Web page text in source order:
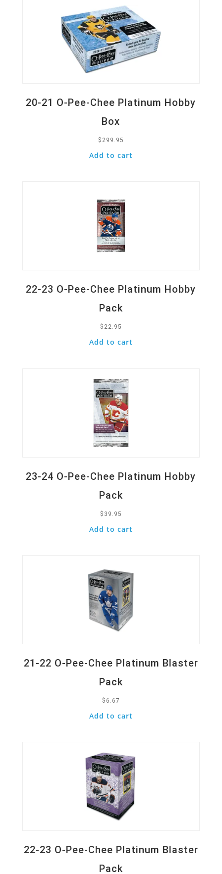
20-21 O-Pee-Chee Platinum Hobby
Box
$ 299.95
Add to cart
22-23 O-Pee-Chee Platinum Hobby
Pack
$ 22.95
Add to cart
23-24 O-Pee-Chee Platinum Hobby
Pack
$ 39.95
Add to cart
21-22 O-Pee-Chee Platinum Blaster
Pack
$ 6.67
Add to cart
22-23 O-Pee-Chee Platinum Blaster
Pack